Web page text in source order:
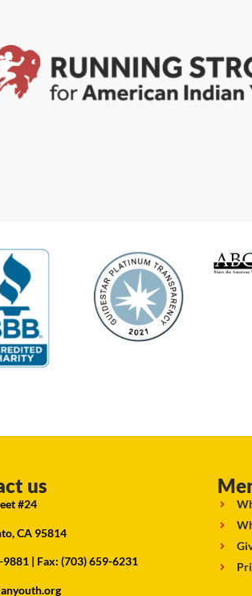
us
#24
CA 95814
9881 | Fax: (703) 659-6231